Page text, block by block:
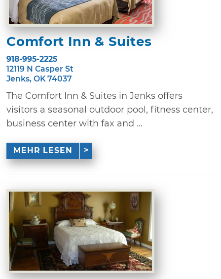
Comfort Inn & Suites
918-995-2225
12119 N Casper St
Jenks, OK 74037
The Comfort Inn & Suites in Jenks offers
visitors a seasonal outdoor pool, fitness center,
business center with fax and ...
MEHR LESEN